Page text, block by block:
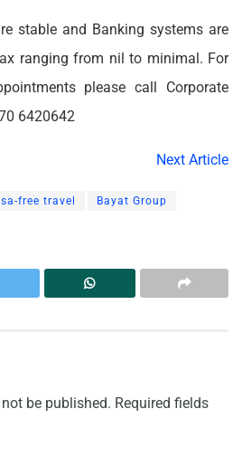
stable and Banking systems are
ranging from nil to minimal. For
please call Corporate
6420642
Next Article
free travel Bayat Group
be published. Required fields